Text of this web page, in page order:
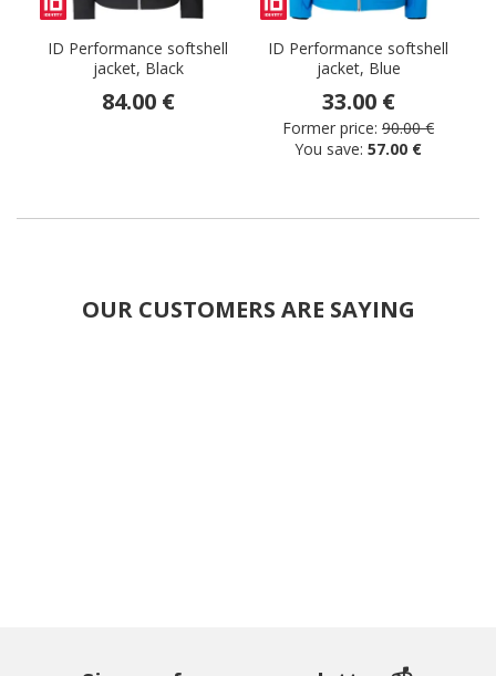
ID Performance softshell
jacket, Black
84.00 €
ID Performance softshell
jacket, Blue
33.00 €
Former price: 90.00 €
You save: 57.00 €
OUR CUSTOMERS ARE SAYING